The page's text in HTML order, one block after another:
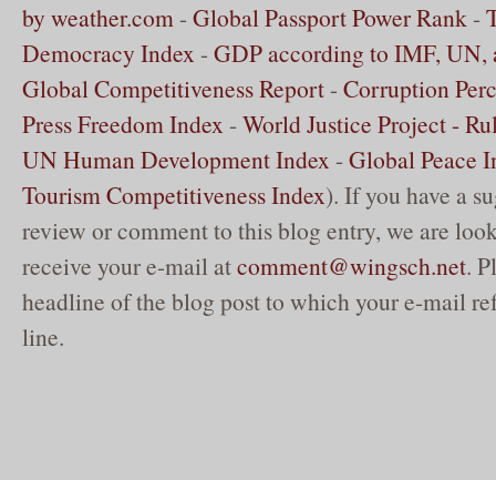
by weather.com - Global Passport Power Rank -
Democracy Index - GDP according to IMF, UN,
Global Competitiveness Report - Corruption
Press Freedom Index - World Justice Project -
UN Human Development Index - Global Peace
Tourism Competitiveness Index). If you have a
review or comment to this blog entry, we are
receive your e-mail atcomment@wingsch.net.
headline of the blog post to which your e-mail
line.